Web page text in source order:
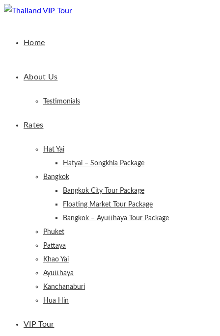
Home
About Us
Testimonials
Rates
Hat Yai
Hatyai – Songkhla Package
Bangkok
Bangkok City Tour Package
Floating Market Tour Package
Bangkok – Ayutthaya Tour Package
Phuket
Pattaya
Khao Yai
Ayutthaya
Kanchanaburi
Hua Hin
VIP Tour